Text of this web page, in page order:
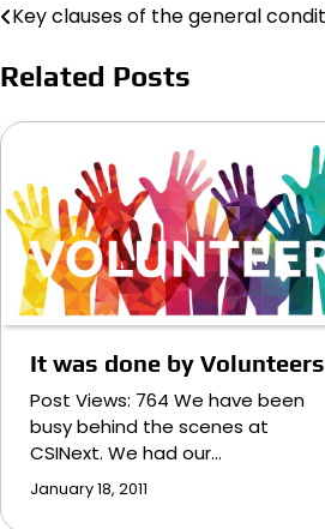
Post
navigation
Key clauses of the general
Related Posts
It was done by Volunteers
Post Views: 764 We have been
busy behind the scenes at
CSINext. We had our…
January 18, 2011